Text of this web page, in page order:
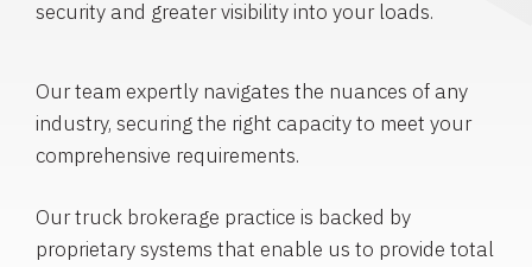
security and greater visibility into your loads.
Our team expertly navigates the nuances of any
industry, securing the right capacity to meet your
comprehensive requirements.
Our truck brokerage practice is backed by
proprietary systems that enable us to provide total